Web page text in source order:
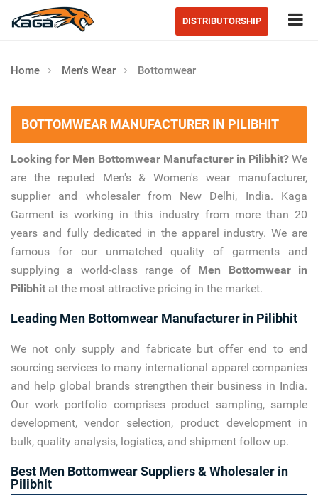
DISTRIBUTORSHIP
Home Men's Wear Bottomwear
BOTTOMWEAR MANUFACTURER IN PILIBHIT
Looking for Men Bottomwear Manufacturer in Pilibhit? We
are the reputed Men's & Women's wear manufacturer,
supplier and wholesaler from New Delhi, India. Kaga
Garment is working in this industry from more than 20
years and fully dedicated in the apparel industry. We are
famous for our unmatched quality of garments and
supplying a world-class range of Men Bottomwear in
Pilibhit at the most attractive pricing in the market.
Leading Men Bottomwear Manufacturer in Pilibhit
We not only supply and fabricate but offer end to end
sourcing services to many international apparel companies
and help global brands strengthen their business in India.
Our work portfolio comprises product sampling, sample
development, vendor selection, product development in
bulk, quality analysis, logistics, and shipment follow up.
Best Men Bottomwear Suppliers & Wholesaler in
Pilibhit